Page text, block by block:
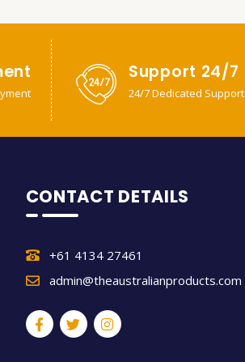
Support 24/7
24/7 Dedicated Support
CONTACT DETAILS
+61 4134 27461
admin@theaustralianproducts.com